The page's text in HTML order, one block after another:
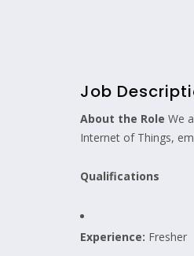
Job
About the Role We
Internet of Things,
Qualifications
Experience: Fresher